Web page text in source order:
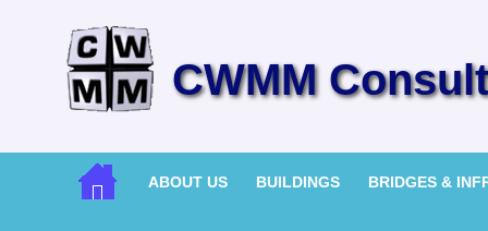
CWMM
ABOUT US BUILDINGS BRIDGES &